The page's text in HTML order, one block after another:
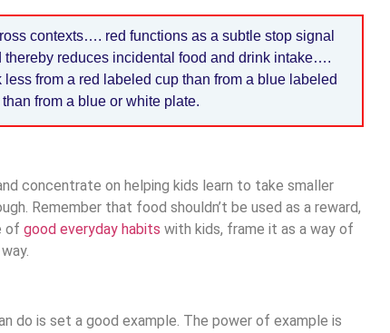
contexts…. red functions as a subtle stop signal
reduces incidental food and drink intake….
from a red labeled cup than from a blue labeled
from a blue or white plate.
concentrate on helping kids learn to take smaller
Remember that food shouldn’t be used as a reward,
of good everyday habits with kids, frame it as a way of
do is set a good example. The power of example is